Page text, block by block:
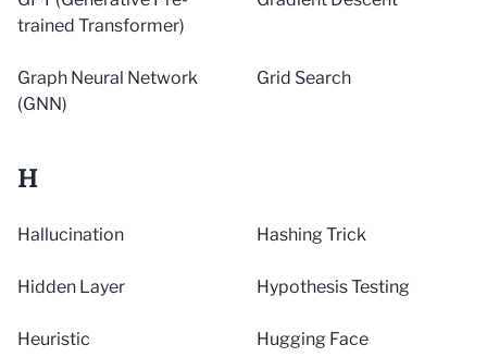
trained Transformer)
Graph Neural Network
(GNN)
Grid Search
H
Hallucination Hashing Trick
Hidden Layer Hypothesis Testing
Heuristic Hugging Face